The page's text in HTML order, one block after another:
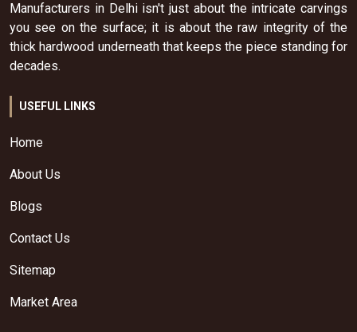
Manufacturers in Delhi isn't just about the intricate carvings
you see on the surface; it is about the raw integrity of the
thick hardwood underneath that keeps the piece standing for
decades.
USEFUL LINKS
Home
About Us
Blogs
Contact Us
Sitemap
Market Area